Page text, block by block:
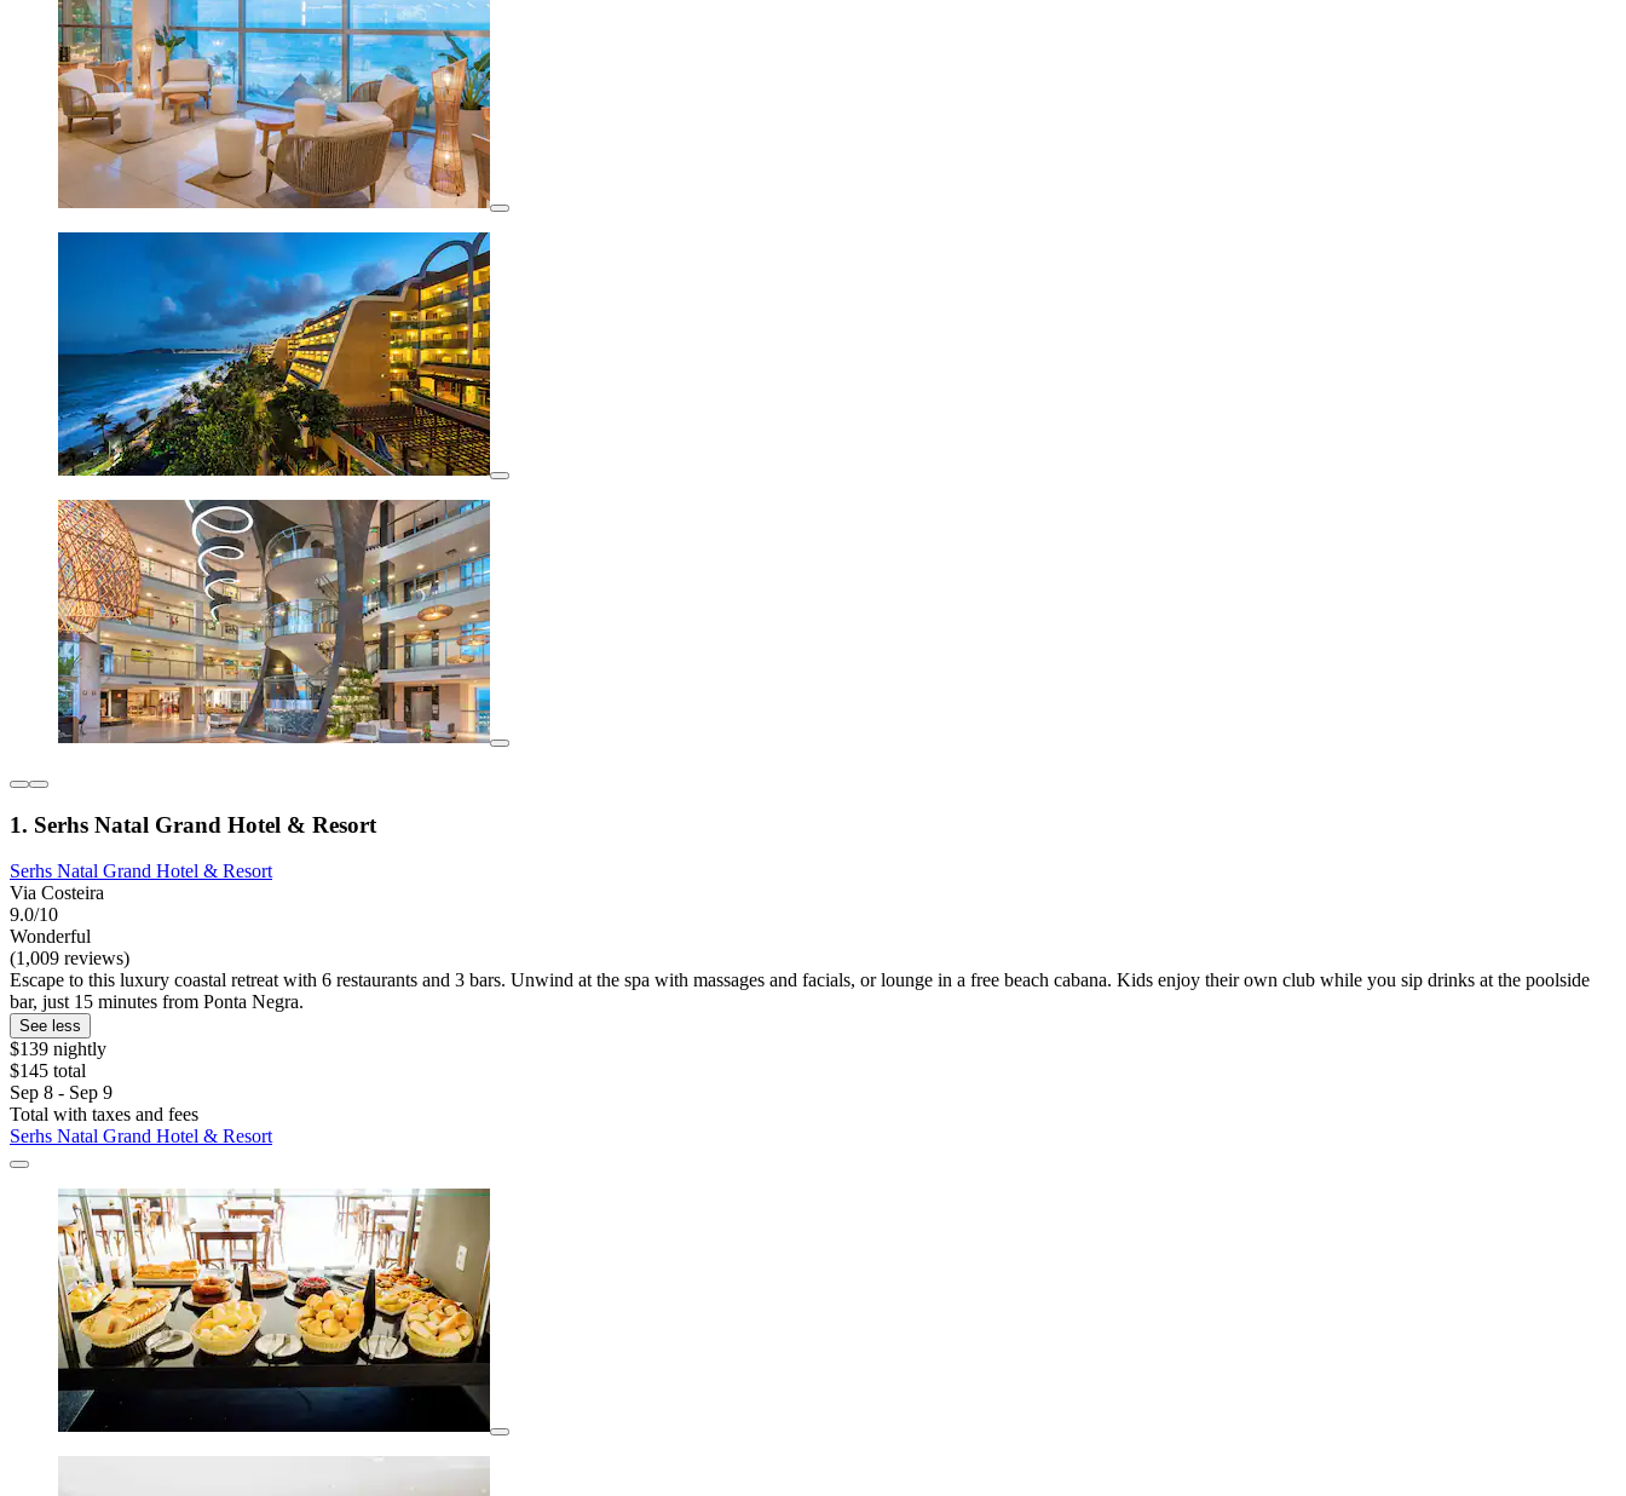
1. Serhs Natal Grand Hotel & Resort
Serhs Natal Grand Hotel & Resort
Via Costeira
9.0/10
Wonderful
(1,009 reviews)
Escape to this luxury coastal retreat with 6 restaurants and 3 bars. Unwind at the spa with massages and facials, or lounge in a free beach cabana. Kids enjoy their own club while you sip drinks at the poolside
bar, just 15 minutes from Ponta Negra.
See less
$139 nightly
$145 total
Sep 8 - Sep 9
Total with taxes and fees
Serhs Natal Grand Hotel & Resort